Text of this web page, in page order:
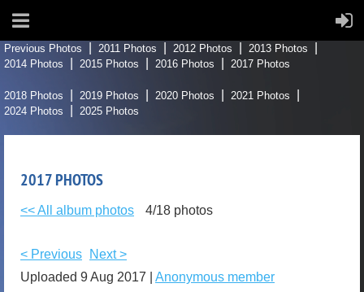
Previous Photos 2011 Photos 2012 Photos
2013 Photos
2014 Photos
2015 Photos 2016 Photos 2017 Photos
2018 Photos 2019 Photos 2020 Photos
2021 Photos
2024 Photos
2025 Photos
2017 PHOTOS
<< All album photos 4/18 photos
< Previous
Next >
Uploaded 9 Aug 2017 |
Anonymous member